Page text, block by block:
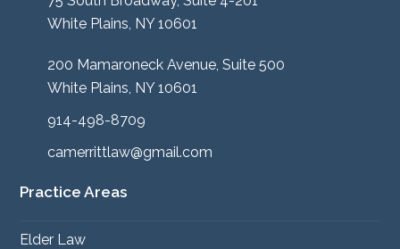
White Plains, NY 10601
200 Mamaroneck Avenue, Suite 500
White Plains, NY 10601
914-498-8709
camerrittlaw@gmail.com
Practice Areas
Elder Law